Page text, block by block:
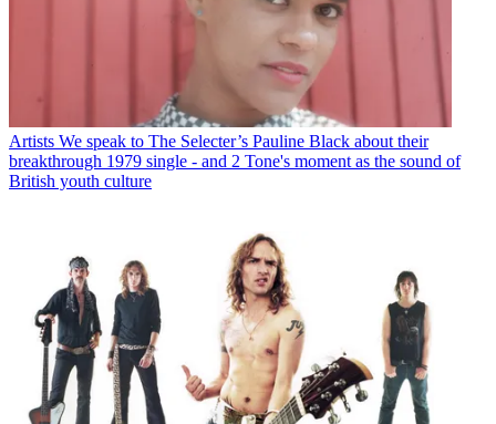
Artists We speak to The Selecter’s Pauline Black about their
breakthrough 1979 single - and 2 Tone's moment as the sound of
British youth culture